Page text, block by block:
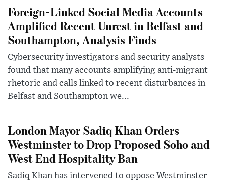
Foreign-Linked Social Media Accounts
Amplified Recent Unrest in Belfast and
Southampton, Analysis Finds
Cybersecurity investigators and security analysts
found that many accounts amplifying anti-migrant
rhetoric and calls linked to recent disturbances in
Belfast and Southampton we...
London Mayor Sadiq Khan Orders
Westminster to Drop Proposed Soho and
West End Hospitality Ban
Sadiq Khan has intervened to oppose Westminster